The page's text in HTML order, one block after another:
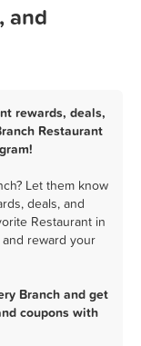
and
rewards, deals,
Restaurant
Let them know
deals, and
Restaurant in
reward your
Branch and get
coupons with